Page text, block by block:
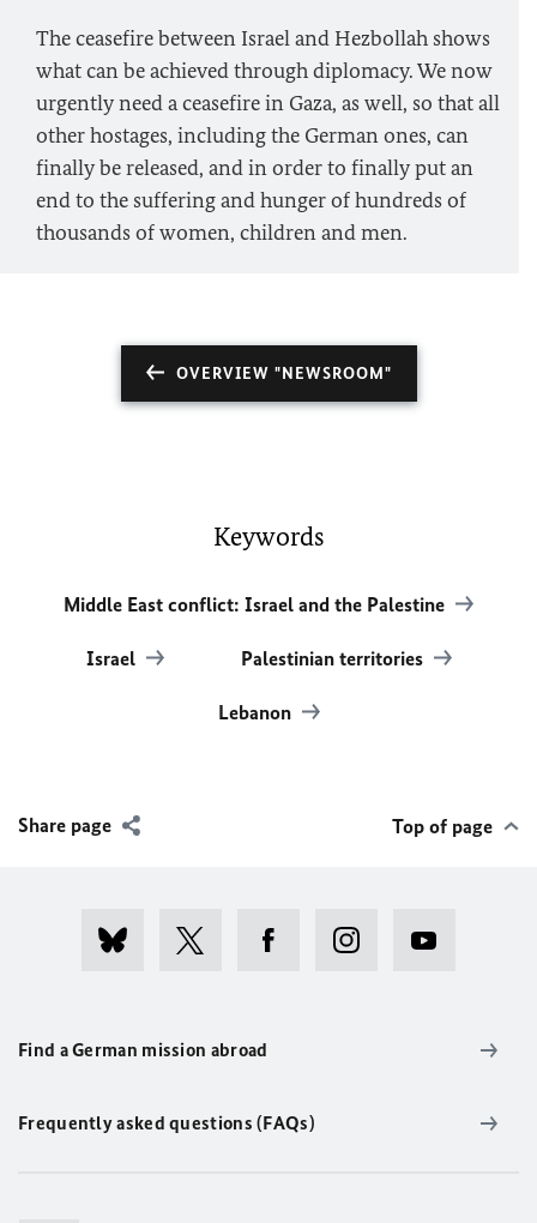
The ceasefire between Israel and Hezbollah shows
what can be achieved through diplomacy. We now
urgently need a ceasefire in Gaza, as well, so that all
other hostages, including the German ones, can
finally be released, and in order to finally put an
end to the suffering and hunger of hundreds of
thousands of women, children and men.
OVERVIEW "NEWSROOM"
Keywords
Middle East conflict: Israel and the Palestine
Israel Palestinian territories
Lebanon
Share page Top of page
Find a German mission abroad
Frequently asked questions (FAQs)